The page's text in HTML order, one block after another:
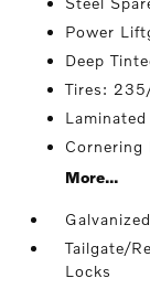
Power
Deep
Tires:
Laminated
Cornering
More...
Tailgate/
Locks